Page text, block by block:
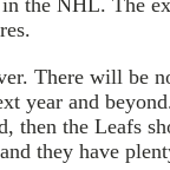
There will be
year and
then the Leafs
they have